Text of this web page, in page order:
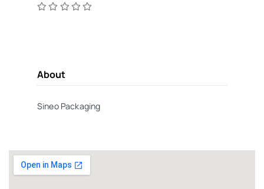
About
Sineo Packaging